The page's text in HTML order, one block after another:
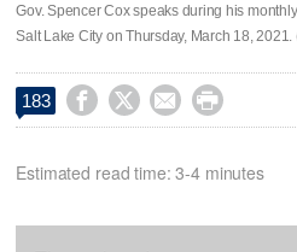
Gov. Spencer Cox speaks during his
Salt Lake City on Thursday, March 18,
183    
Estimated read time: 3-4 minutes